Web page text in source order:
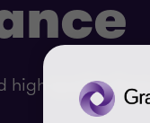
high-quality